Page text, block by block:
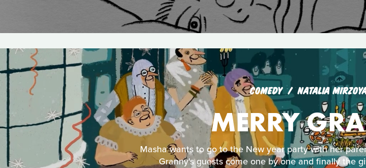
COMEDY NATALIA
MERRY
Masha wants to go to the New year party with her
Granny's guests come one by one and finally the